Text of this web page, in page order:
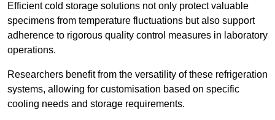
Efficient cold storage solutions not only protect valuable
specimens from temperature fluctuations but also support
adherence to rigorous quality control measures in laboratory
operations.
Researchers benefit from the versatility of these refrigeration
systems, allowing for customisation based on specific
cooling needs and storage requirements.